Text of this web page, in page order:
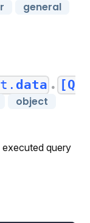
general
data ●
[Q
object
executed query